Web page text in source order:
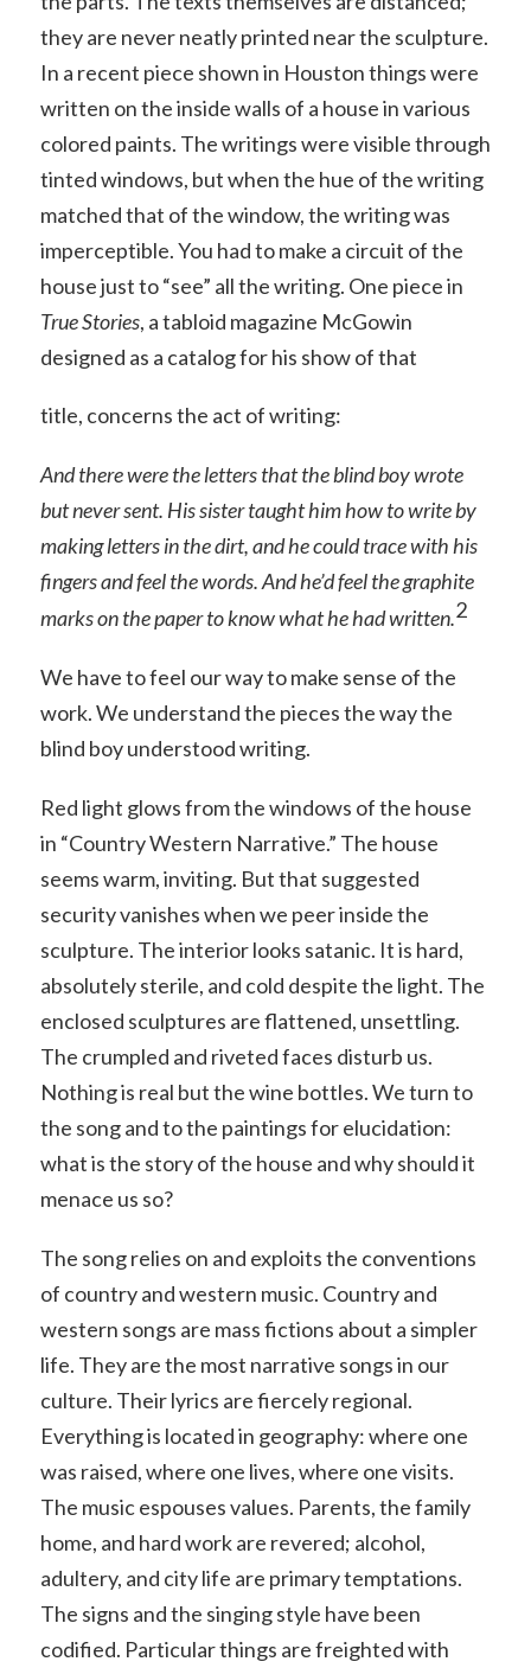
they are never neatly printed near the sculpture.
In a recent piece shown in Houston things were
written on the inside walls of a house in various
colored paints. The writings were visible through
tinted windows, but when the hue of the writing
matched that of the window, the writing was
imperceptible. You had to make a circuit of the
house just to “see” all the writing. One piece in
True Stories, a tabloid magazine McGowin
designed as a catalog for his show of that
title, concerns the act of writing:
And there were the letters that the blind boy wrote
but never sent. His sister taught him how to write by
making letters in the dirt, and he could trace with his
fingers and feel the words. And he’d feel thegraphite
marks on the paper to know what he had written.2
We have to feel our way to make sense of the
work. We understand the pieces the way the
blind boy understood writing.
Red light glows from the windows of the house
in “Country Western Narrative.” The house
seems warm, inviting. But that suggested
security vanishes when we peer inside the
sculpture. The interior looks satanic. It is hard,
absolutely sterile, and cold despite the light. The
enclosed sculptures are flattened, unsettling.
The crumpled and riveted faces disturb us.
Nothing is real but the wine bottles. We turn to
the song and to the paintings for elucidation:
what is the story of the house and why should it
menace us so?
The song relies on and exploits the conventions
of country and western music. Country and
western songs are mass fictions about a simpler
life. They are the most narrative songs in our
culture. Their lyrics are fiercely regional.
Everything is located in geography: where one
was raised, where one lives, where one visits.
The music espouses values. Parents, the family
home, and hard work are revered; alcohol,
adultery, and city life are primary temptations.
The signs and the singing style have been
codified. Particular things are freighted with